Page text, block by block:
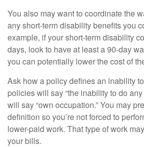
You also may want to coordinate the
any short-term disability benefits you
example, if your short-term disability
days, look to have at least a 90-day
you can potentially lower the cost of
Ask how a policy defines an inability
policies will say “the inability to do
will say “own occupation.” You may
definition so you’re not forced to
lower-paid work. That type of work
your bills.